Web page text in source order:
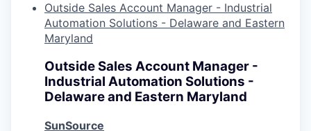
Outside Sales Account Manager - Industrial
Automation Solutions - Delaware and Eastern
Maryland
Outside Sales Account Manager -
Industrial Automation Solutions -
Delaware and Eastern Maryland
SunSource